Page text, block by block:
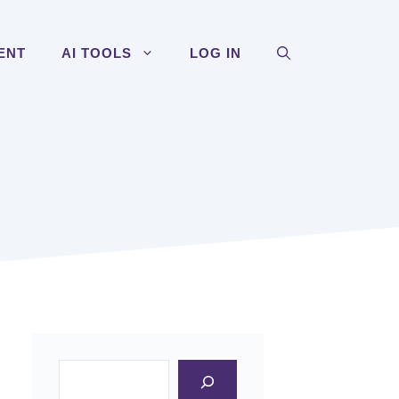
AI TOOLS LOG IN